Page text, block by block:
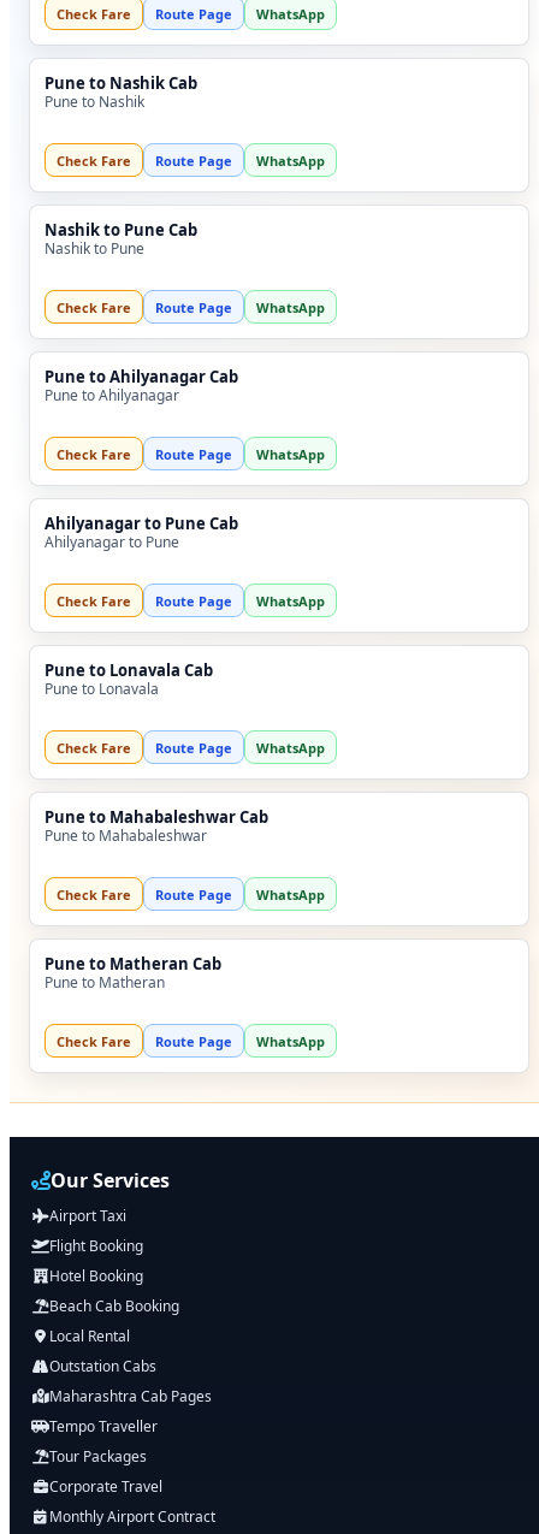
Check Fare Route Page WhatsApp
Pune to Nashik Cab
Pune to Nashik
Check Fare Route Page WhatsApp
Nashik to Pune Cab
Nashik to Pune
Check Fare Route Page WhatsApp
Pune to Ahilyanagar Cab
Pune to Ahilyanagar
Check Fare Route Page WhatsApp
Ahilyanagar to Pune Cab
Ahilyanagar to Pune
Check Fare Route Page WhatsApp
Pune to Lonavala Cab
Pune to Lonavala
Check Fare Route Page WhatsApp
Pune to Mahabaleshwar Cab
Pune to Mahabaleshwar
Check Fare Route Page WhatsApp
Pune to Matheran Cab
Pune to Matheran
Check Fare Route Page WhatsApp
Our Services
Airport Taxi
Flight Booking
Hotel Booking
Beach Cab Booking
Local Rental
Outstation Cabs
Maharashtra Cab Pages
Tempo Traveller
Tour Packages
Corporate Travel
Monthly Airport Contract